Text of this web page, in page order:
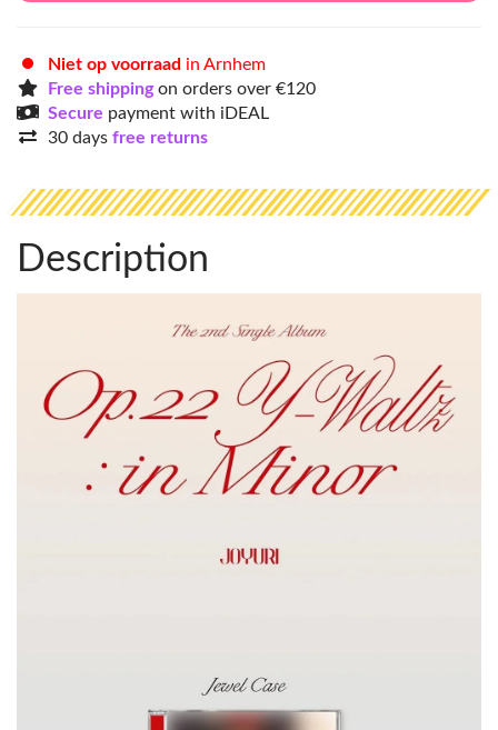
Niet op voorraad in Arnhem
Free shippingon orders over €120
Secure payment with iDEAL
30 days free returns
Description